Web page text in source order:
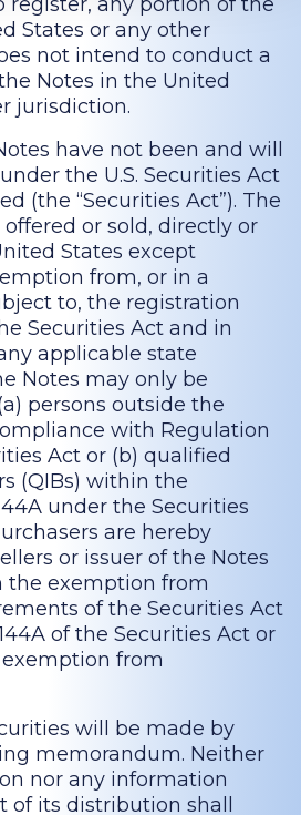
States or any other
not intend to conduct a
Notes in the United
jurisdiction.
have not been and will
the U.S. Securities Act
(the “Securities Act”). The
or sold, directly or
States except
from, or in a
to, the registration
Securities Act and in
applicable state
Notes may only be
persons outside the
with Regulation
Act or (b) qualified
(QIBs) within the
under the Securities
are hereby
or issuer of the Notes
the exemption from
of the Securities Act
of the Securities Act or
from
will be made by
memorandum. Neither
nor any information
of its distribution shall